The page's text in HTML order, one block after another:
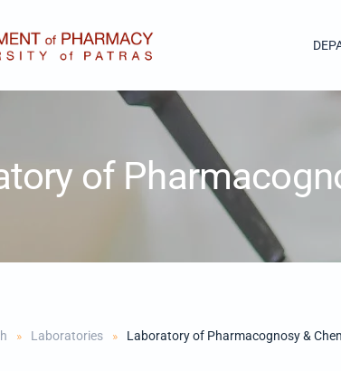
of
Laboratories Laboratory of Pharmacognosy &